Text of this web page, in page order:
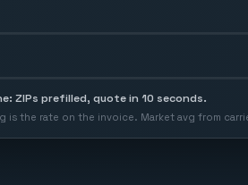
ZIPs prefilled, quote in 10 seconds.
the rate on the invoice. Market avg from